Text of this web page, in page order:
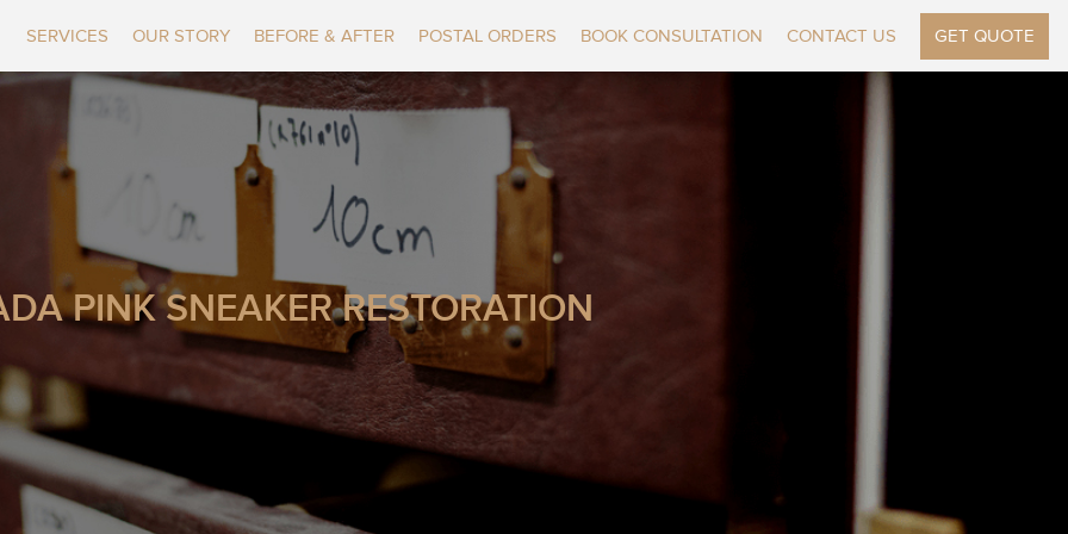
SERVICES OUR STORY BEFORE & AFTER POSTAL ORDERS BOOK CONSULTATION CONTACT US GET QUOTE
PINK SNEAKER RESTORATION